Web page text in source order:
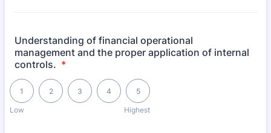
Understanding of financial operational
management and the proper application of internal
controls. *
Low
1 2 3 4
Highest
5
1 is Low, 5 is Highest